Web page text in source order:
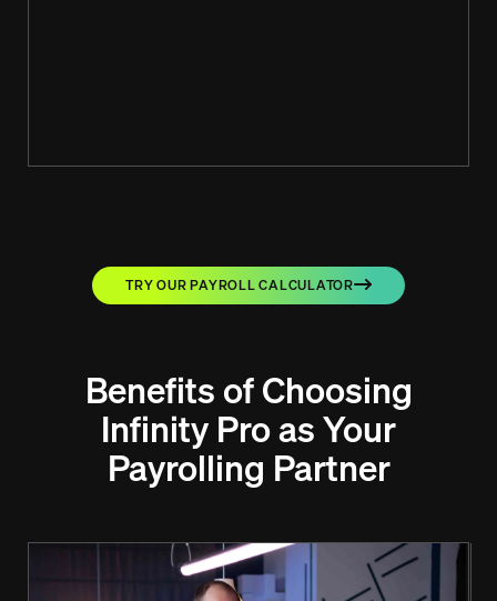
TRY OUR PAYROLL CALCULATOR
Benefits of Choosing
Infinity Pro as Your
Payrolling Partner